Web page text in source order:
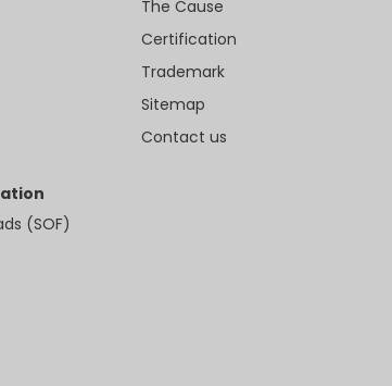
(SOF)
The Cause
Certification
Trademark
Sitemap
Contact us